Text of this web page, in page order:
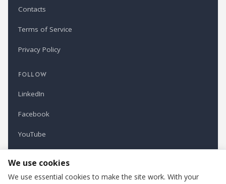
Contacts
Terms of Service
Privacy Policy
FOLLOW
LinkedIn
Facebook
YouTube
We use cookies
We use essential cookies to make the site work. With your